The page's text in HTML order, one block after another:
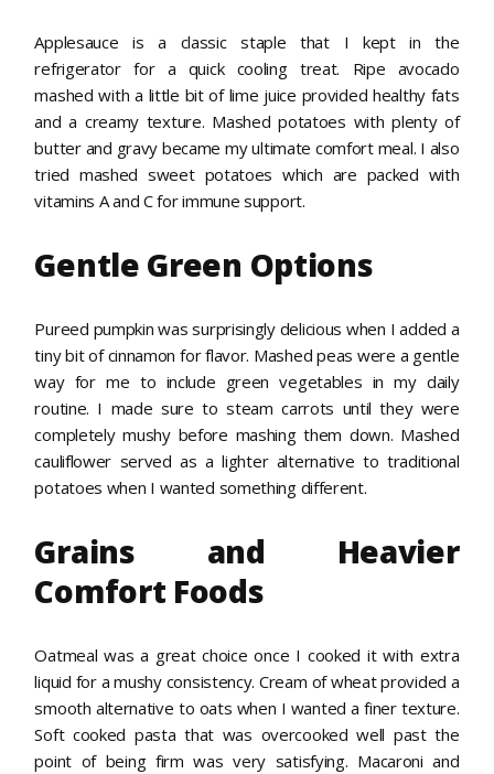
Applesauce is a classic staple that I kept in the
refrigerator for a quick cooling treat. Ripe avocado
mashed with a little bit of lime juice provided healthy fats
and a creamy texture. Mashed potatoes with plenty of
butter and gravy became my ultimate comfort meal. I also
tried mashed sweet potatoes which are packed with
vitamins A and C for immune support.
Gentle Green Options
Pureed pumpkin was surprisingly delicious when I added a
tiny bit of cinnamon for flavor. Mashed peas were a gentle
way for me to include green vegetables in my daily
routine. I made sure to steam carrots until they were
completely mushy before mashing them down. Mashed
cauliflower served as a lighter alternative to traditional
potatoes when I wanted something different.
Grains and Heavier
Comfort Foods
Oatmeal was a great choice once I cooked it with extra
liquid for a mushy consistency. Cream of wheat provided a
smooth alternative to oats when I wanted a finer texture.
Soft cooked pasta that was overcooked well past the
point of being firm was very satisfying. Macaroni and